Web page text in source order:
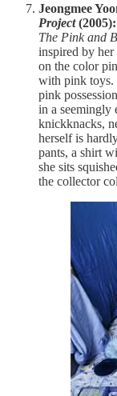
Jeongmee
Project(2005):
The Pink and
inspired by
on the color
with pink toys.
pink
in a seemingly
knickknacks,
herself is
pants, a shirt
she sits
the collector